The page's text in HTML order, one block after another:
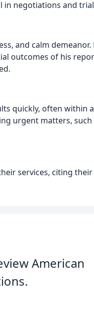
in negotiations and
and calm demeanor.
outcomes of his
quickly, often within
urgent matters, such
services, citing their
American